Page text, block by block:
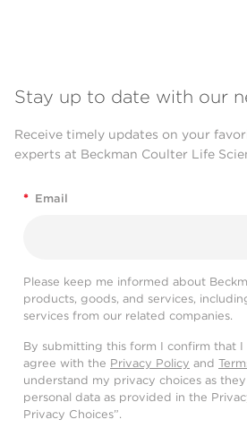
Stay up to date with our
Receive timely updates on your
experts at Beckman Coulter Life
* Email
Please keep me informed about
products, goods, and services,
services from our related companies.
By submitting this form I confirm that
agree with the Privacy Policy and
understand my privacy choices as
personal data as provided in the
Privacy Choices”.